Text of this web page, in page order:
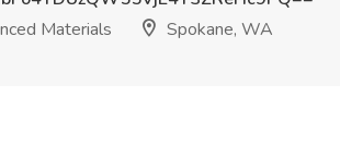
Materials
Spokane, WA